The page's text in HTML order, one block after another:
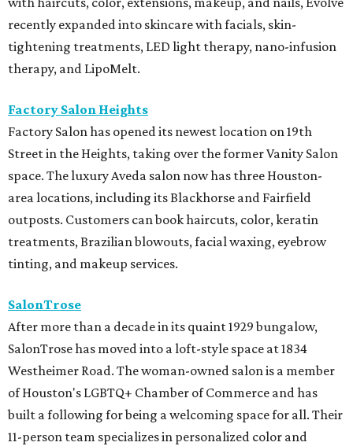
recently expanded into skincare with facials, skin-
tightening treatments, LED light therapy, nano-infusion
therapy, and LipoMelt.
Factory Salon Heights
Factory Salon has opened its newest location on 19th
Street in the Heights, taking over the former Vanity Salon
space. The luxury Aveda salon now has three Houston-
area locations, including its Blackhorse and Fairfield
outposts. Customers can book haircuts, color, keratin
treatments, Brazilian blowouts, facial waxing, eyebrow
tinting, and makeup services.
SalonTrose
After more than a decade in its quaint 1929 bungalow,
SalonTrose has moved into a loft-style space at 1834
Westheimer Road. The woman-owned salon is a member
of Houston's LGBTQ+ Chamber of Commerce and has
built a following for being a welcoming space for all. Their
11-person team specializes in personalized color and